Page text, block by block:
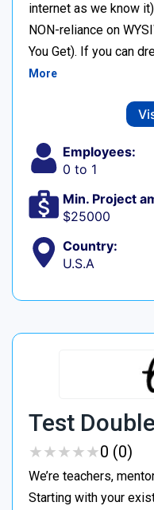
internet as we know
NON-reliance on
You Get). If you can
More
Employees:
0 to 1
Min. Project
$25000
Country:
U.S.A
Test Double
★★★★★
★★★★★0 (0)
We’re teachers,
Starting with your